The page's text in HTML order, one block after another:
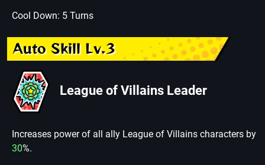
Cool Down: 5 Turns
Auto Skill Lv.3
League of Villains Leader
Increases power of all ally League of Villains characters by
30%.